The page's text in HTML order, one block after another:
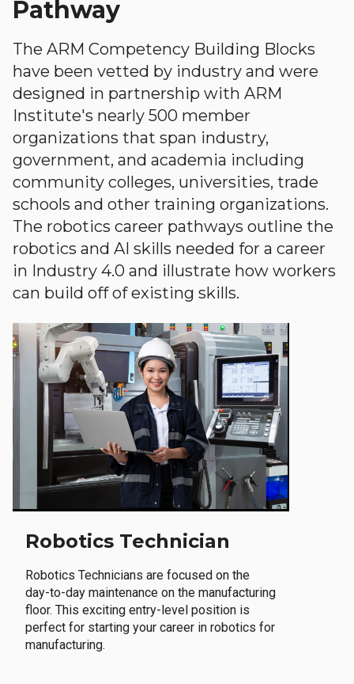
Pathway
The ARM Competency Building Blocks
have been vetted by industry and were
designed in partnership with ARM
Institute's nearly 500 member
organizations that span industry,
government, and academia including
community colleges, universities, trade
schools and other training organizations.
The robotics career pathways outline the
robotics and AI skills needed for a career
in Industry 4.0 and illustrate how workers
can build off of existing skills.
Robotics Technician
Robotics Technicians are focused on the
day-to-day maintenance on the manufacturing
floor. This exciting entry-level position is
perfect for starting your career in robotics for
manufacturing.